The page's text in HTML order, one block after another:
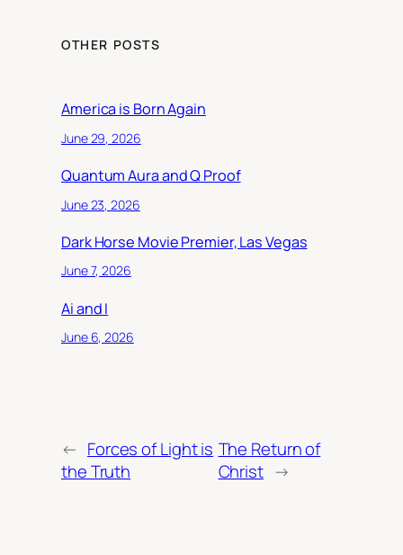
OTHER POSTS
America is Born Again
June 29, 2026
Quantum Aura and Q Proof
June 23, 2026
Dark Horse Movie Premier, Las Vegas
June 7, 2026
Ai and I
June 6, 2026
← Forces of Light is
the Truth
The Return of
Christ →